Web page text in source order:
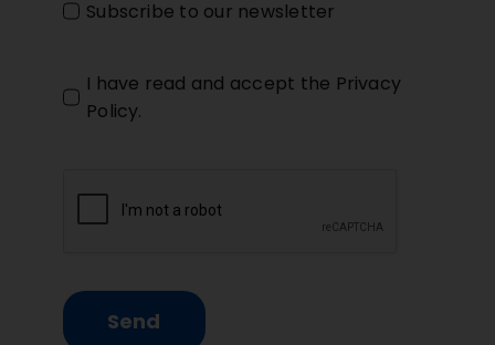
Subscribe to our newsletter
I have read and accept the Privacy
Policy.
Send